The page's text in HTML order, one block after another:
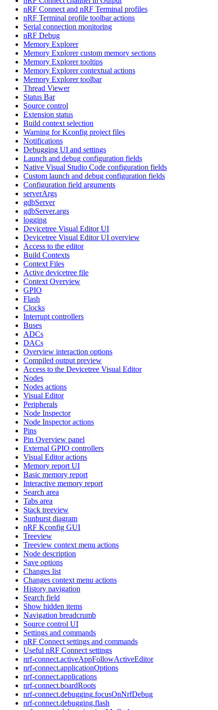
nRF Connect and nRF Terminal profiles
nRF Terminal profile toolbar actions
Serial connection monitoring
nRF Debug
Memory Explorer
Memory Explorer custom memory sections
Memory Explorer tooltips
Memory Explorer contextual actions
Memory Explorer toolbar
Thread Viewer
Status Bar
Source control
Extension status
Build context selection
Warning for Kconfig project files
Notifications
Debugging UI and settings
Launch and debug configuration fields
Native Visual Studio Code configuration fields
Custom launch and debug configuration fields
Configuration field arguments
serverArgs
gdbServer
gdbServer.args
logging
Devicetree Visual Editor UI
Devicetree Visual Editor UI overview
Access to the editor
Build Contexts
Context Files
Active devicetree file
Context Overview
GPIO
Flash
Clocks
Interrupt controllers
Buses
ADCs
DACs
Overview interaction options
Compiled output preview
Access to the Devicetree Visual Editor
Nodes
Nodes actions
Visual Editor
Peripherals
Node Inspector
Node Inspector actions
Pins
Pin Overview panel
External GPIO controllers
Visual Editor actions
Memory report UI
Basic memory report
Interactive memory report
Search area
Tabs area
Stack treeview
Sunburst diagram
nRF Kconfig GUI
Treeview
Treeview context menu actions
Node description
Save options
Changes list
Changes context menu actions
History navigation
Search field
Show hidden items
Navigation breadcrumb
Source control UI
Settings and commands
nRF Connect settings and commands
Useful nRF Connect settings
nrf-connect.activeAppFollowActiveEditor
nrf-connect.applicationOptions
nrf-connect.applications
nrf-connect.boardRoots
nrf-connect.debugging.focusOnNrfDebug
nrf-connect.debugging.flash